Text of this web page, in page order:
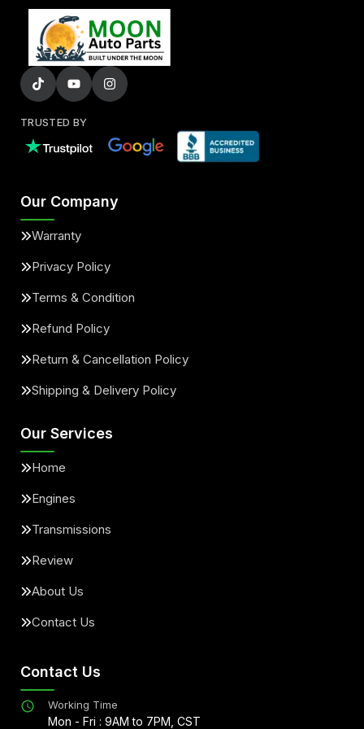
TRUSTED BY
Our Company
Warranty
Privacy Policy
Terms & Condition
Refund Policy
Return & Cancellation Policy
Shipping & Delivery Policy
Our Services
Home
Engines
Transmissions
Review
About Us
Contact Us
Contact Us
Working Time
Mon - Fri : 9AM to 7PM, CST